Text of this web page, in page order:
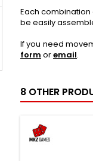
Each
be easily
If you need
form oremail.
8 OTHER